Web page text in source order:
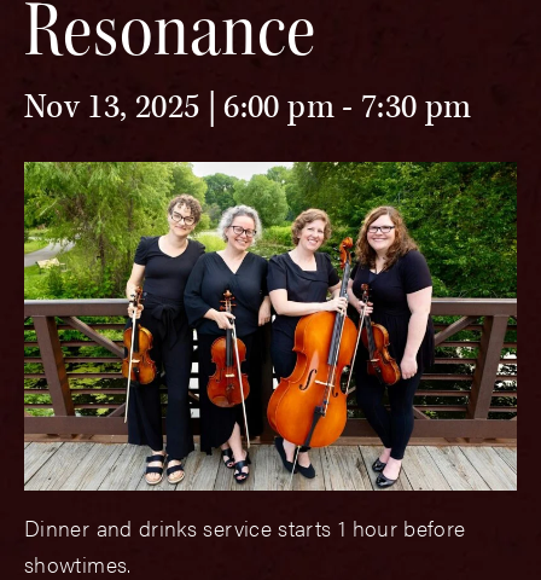
Resonance
Nov 13, 2025 | 6:00 pm- 7:30 pm
Dinner and drinks service starts 1 hour before
showtimes.